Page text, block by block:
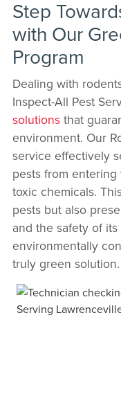
Step
with Our
Program
Dealing with
Inspect-All Pest
solutionsthat
environment. Our
service effectively
pests from
toxic chemicals.
pests but also
and the safety of
environmentally
truly green solution.